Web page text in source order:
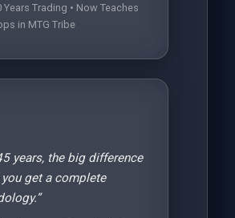
Years Trading • Now Teaches
in MTG Tribe
years, the big difference
get a complete